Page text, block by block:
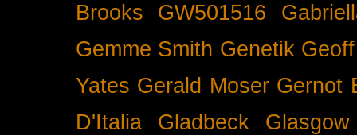
Brooks
GW501516
Gemme Smith Genetik
Yates Gerald Moser Gernot
D'Italia
Gladbeck
Glasgow